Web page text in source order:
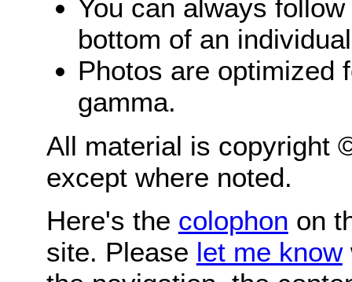
You can always
bottom of an
Photos are optimized
gamma.
All material is copyright
except where noted.
Here's the colophon on
site. Please let me know